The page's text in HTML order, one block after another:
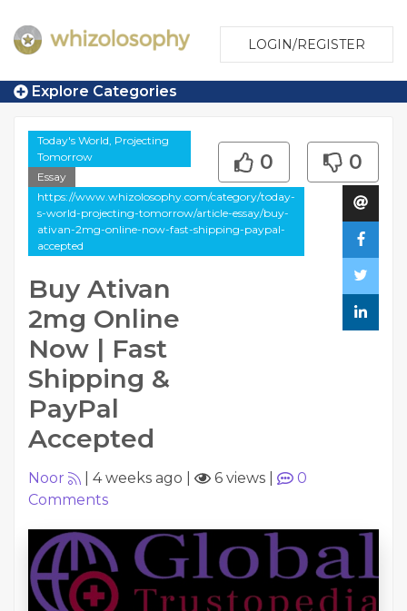
LOGIN/REGISTER
Explore Categories
Today's World, Projecting
Tomorrow
Essay
https://www.whizolosophy.com/category/today-
s-world-projecting-tomorrow/article-essay/buy-
ativan-2mg-online-now-fast-shipping-paypal-
accepted
Buy Ativan
2mg Online
Now | Fast
Shipping &
PayPal
Accepted
0 0
Noor 4 weeks ago 6 views
0
Comments